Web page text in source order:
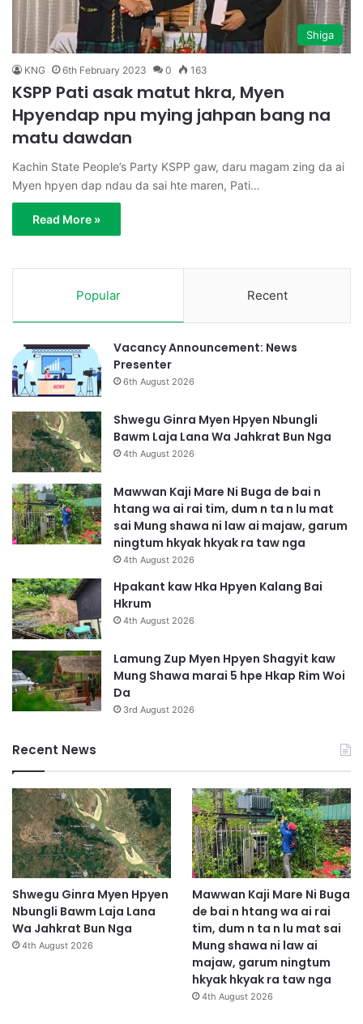
Shiga
KNG 6th February 2023 0 163
KSPP Pati asak matut hkra, Myen
Hpyendap npu mying jahpan bang na
matu dawdan
Kachin State People’s Party KSPP gaw, daru magam zing da ai
Myen hpyen dap ndau da sai hte maren, Pati…
Read More »
Popular Recent
Vacancy Announcement: News
Presenter
6th August 2026
Shwegu Ginra Myen Hpyen Nbungli
Bawm Laja Lana Wa Jahkrat Bun Nga
4th August 2026
Mawwan Kaji Mare Ni Buga de bai n
htang wa ai rai tim, dum n ta n lu mat
sai Mung shawa ni law ai majaw, garum
ningtum hkyak hkyak ra taw nga
4th August 2026
Hpakant kaw Hka Hpyen Kalang Bai
Hkrum
4th August 2026
Lamung Zup Myen Hpyen Shagyit kaw
Mung Shawa marai 5 hpe Hkap Rim Woi
Da
3rd August 2026
Recent News
Shwegu Ginra Myen Hpyen
Nbungli Bawm Laja Lana
Wa Jahkrat Bun Nga
4th August 2026
Mawwan Kaji Mare Ni Buga
de bai n htang wa ai rai
tim, dum n ta n lu mat sai
Mung shawa ni law ai
majaw, garum ningtum
hkyak hkyak ra taw nga
4th August 2026